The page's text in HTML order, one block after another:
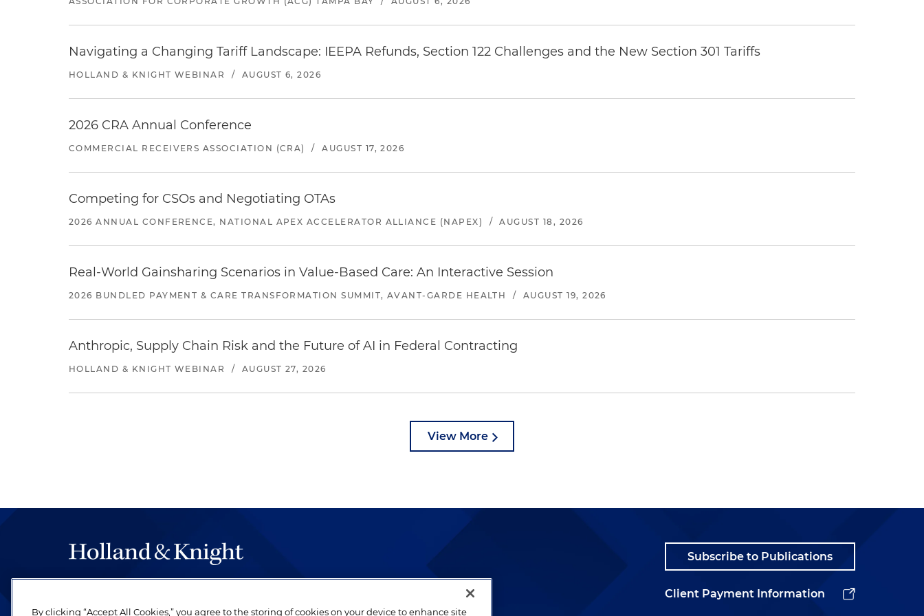
Navigating a Changing Tariff Landscape: IEEPA Refunds, Section 122 Challenges and the New Section 301 Tariffs
HOLLAND & KNIGHT WEBINAR / AUGUST 6, 2026
2026 CRA Annual Conference
COMMERCIAL RECEIVERS ASSOCIATION (CRA) / AUGUST 17, 2026
Competing for CSOs and Negotiating OTAs
2026 ANNUAL CONFERENCE, NATIONAL APEX ACCELERATOR ALLIANCE (NAPEX) / AUGUST 18, 2026
Real-World Gainsharing Scenarios in Value-Based Care: An Interactive Session
2026 BUNDLED PAYMENT & CARE TRANSFORMATION SUMMIT, AVANT-GARDE HEALTH / AUGUST 19, 2026
Anthropic, Supply Chain Risk and the Future of AI in Federal Contracting
HOLLAND & KNIGHT WEBINAR / AUGUST 27, 2026
View More
be legal work of the highest quality, performed by well-prepared lawyers who
Subscribe to Publications
Client Payment Information
By clicking “Accept All Cookies,” you agree to the storing of cookies on your device to enhance site